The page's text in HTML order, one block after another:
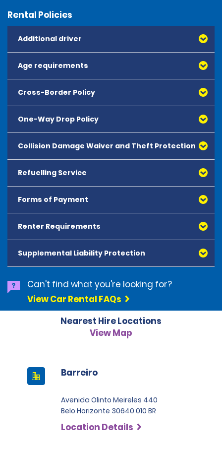
Rental Policies
Additional driver
Age requirements
Cross-Border Policy
One-Way Drop Policy
Collision Damage Waiver and Theft Protection
Refuelling Service
Forms of Payment
All major debit and credit cards, issued by either
American Express, Mastercard, Visa, Discover Card
and Diners Club, are accepted. All cards presented
must be in the renter's name. Prepaid cards are not
accepted as methods of payment. Digital cards
(Apple Pay/Google Pay etc.), cash and debit cards can
be used to settle any outstanding balances at the
end of the hire. A security deposit plus the estimated
cost of the hire will be taken at the time of hire. The
deposit is 500 BRL for the Economy category, 750 BRL
for the Intermediate category, 2,000 BRL for the SUV
Renter Requirements
Supplemental Liability Protection
Can't find what you're looking for?
View Car Rental FAQs
Nearest Hire Locations
View Map
Barreiro
Avenida Olinto Meireles 440
Belo Horizonte 30640 010 BR
Location Details